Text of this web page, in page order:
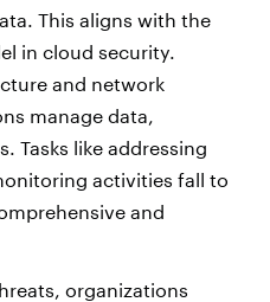
This aligns with the
in cloud security.
and network
manage data,
Tasks like addressing
activities fall to
and
organizations